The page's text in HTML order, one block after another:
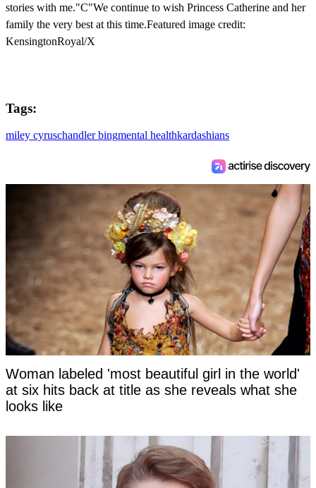
stories with me."C"We continue to wish Princess Catherine and her
family the very best at this time.Featured image credit:
KensingtonRoyal/X
Tags:
miley cyruschandler bingmental healthkardashians
Woman labeled 'most beautiful girl in the world'
at six hits back at title as she reveals what she
looks like